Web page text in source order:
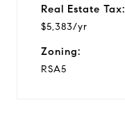
Real Estate Tax:
$5,383/yr
Zoning:
RSA5